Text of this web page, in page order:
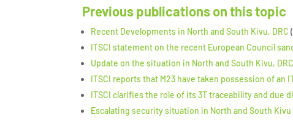
Previous publications on this topic
Recent Developments in North and South Kivu, DRC
ITSCI statement on the recent European Council
Update on the situation in North and South Kivu, DRC
ITSCI reports that M23 have taken possession of
ITSCI clarifies the role of its 3T traceability and due
Escalating security situation in North and South Kivu